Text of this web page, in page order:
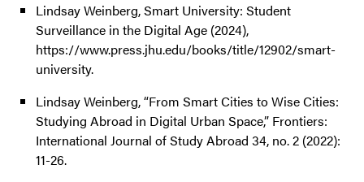
Lindsay Weinberg, Smart University: Student
Surveillance in the Digital Age (2024),
https://www.press.jhu.edu/books/title/12902/smart-
university.
Lindsay Weinberg, “From Smart Cities to Wise Cities:
Studying Abroad in Digital Urban Space,” Frontiers:
International Journal of Study Abroad 34, no. 2 (2022):
11-26.